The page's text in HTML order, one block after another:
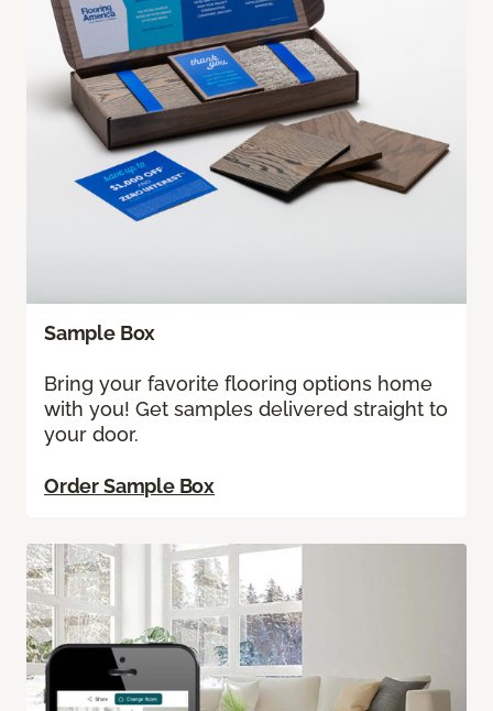
Sample Box
Bring your favorite flooring options home
with you! Get samples delivered straight to
your door.
Order Sample Box